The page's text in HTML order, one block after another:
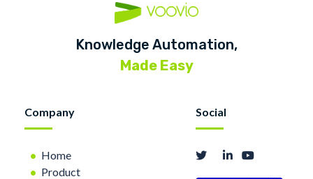
Knowledge Automation,
Made Easy
Company
Home
Product
Social